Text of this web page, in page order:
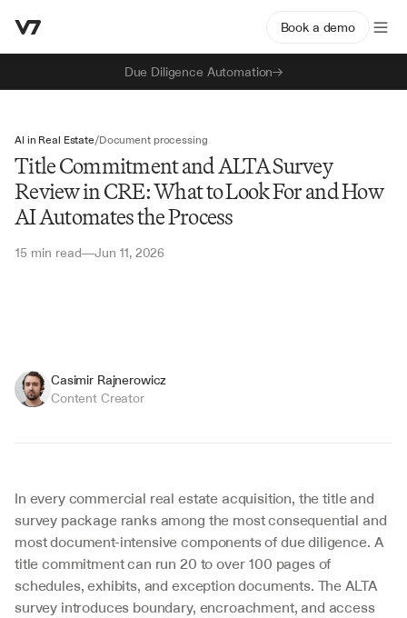
Due Diligence Automation
Book a demo
AI in Real Estate/Document processing
Title Commitment and ALTA Survey
Review in CRE: What to Look For and How
AI Automates the Process
15 min read—Jun 11, 2026
Casimir Rajnerowicz
Content Creator
In every commercial real estate acquisition, the title and
survey package ranks among the most consequential and
most document-intensive components of due diligence. A
title commitment can run 20 to over 100 pages of
schedules, exhibits, and exception documents. The ALTA
survey introduces boundary, encroachment, and access